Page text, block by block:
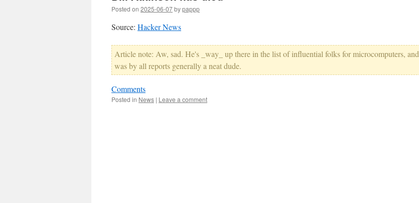
Posted on 2025-06-07bypappp
Source: Hacker News
Article note: Aw, sad. He's _way_ up there in the list of influential folks for microcomputers, and
was by all reports generally a neat dude.
Comments
Posted in News | Leave a comment